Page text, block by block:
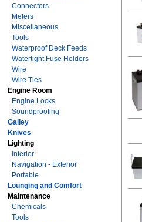
Connectors
Meters
Miscellaneous
Tools
Waterproof Deck Feeds
Watertight Fuse Holders
Wire
Wire Ties
Engine Room
Engine Locks
Soundproofing
Galley
Knives
Lighting
Interior
Navigation - Exterior
Portable
Lounging and Comfort
Maintenance
Chemicals
Tools